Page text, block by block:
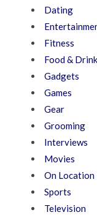
Dating
Fitness
Food & Drink
Gadgets
Games
Gear
Grooming
Interviews
Movies
On Location
Sports
Television